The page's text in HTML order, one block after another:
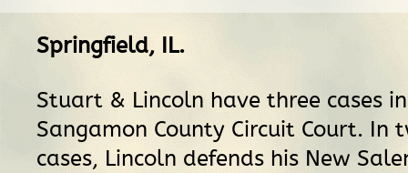
Springfield, IL.
Stuart & Lincoln have three cases
Sangamon County Circuit Court. In
cases, Lincoln defends his New